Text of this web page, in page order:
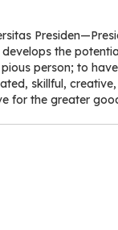
the
person; to
skillful,
for the greater